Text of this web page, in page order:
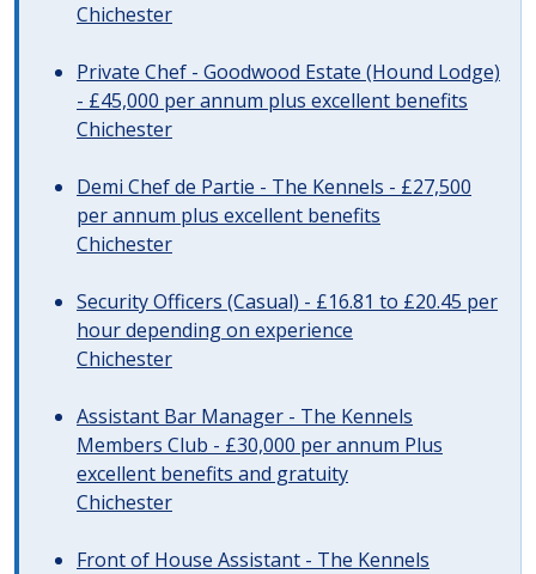
Chichester
Private Chef - Goodwood Estate (Hound Lodge)
- £45,000 per annum plus excellent benefits
Chichester
Demi Chef de Partie - The Kennels - £27,500
per annum plus excellent benefits
Chichester
Security Officers (Casual) - £16.81 to £20.45 per
hour depending on experience
Chichester
Assistant Bar Manager - The Kennels
Members Club - £30,000 per annum Plus
excellent benefits and gratuity
Chichester
Front of House Assistant - The Kennels